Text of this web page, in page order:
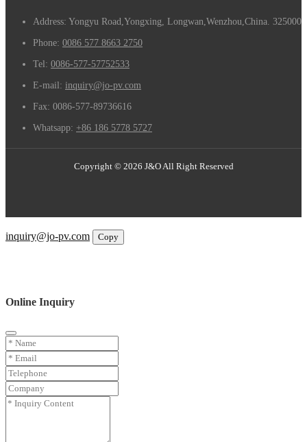
Address: Yongyu Road,Yongxing, Longwan,Wenzhou,China. 325000
Phone: 0086 577 8663 2750
Tel: 0086-577-57752533
E-mail: inquiry@jo-pv.com
Fax: 0086-577-89736616
Whatsapp: +86 186 5778 5727
Copyright © 2026 J&O All Right Reserved
inquiry@jo-pv.com
Copy
Online Inquiry